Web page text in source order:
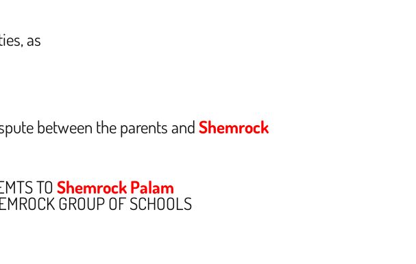
as
between the parents andShemrock
TOShemrock Palam
GROUP OF SCHOOLS